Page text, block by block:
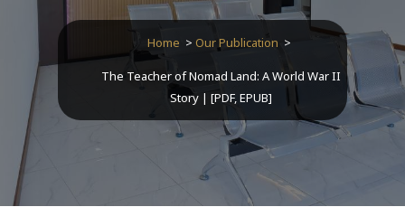
Home > Our Publication >
The Teacher of Nomad Land: A World War II
Story | [PDF, EPUB]